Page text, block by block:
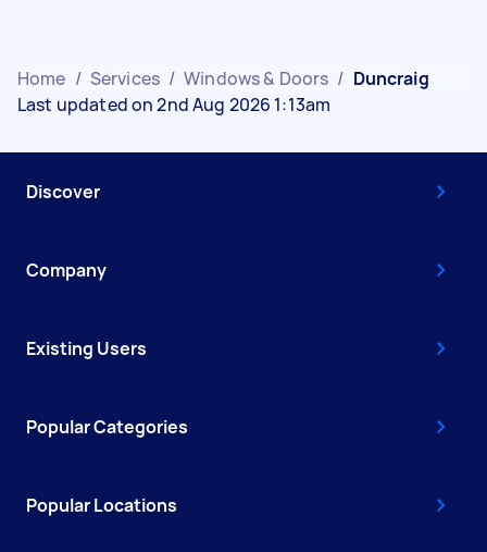
Home / Services / Windows & Doors / Duncraig
Last updated on 2nd Aug 2026 1:13am
Discover
Company
Existing Users
Popular Categories
Popular Locations